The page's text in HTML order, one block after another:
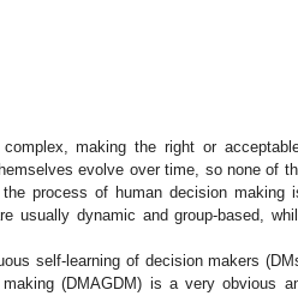
making the right or
evolve over time, so none of
process of human decision making
usually dynamic and group-based,
self-learning of decision makers
(DMAGDM) is a very obvious